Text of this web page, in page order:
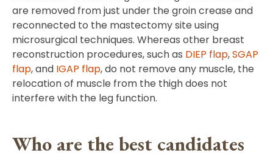
are removed from just under the groin crease and
reconnected to the mastectomy site using
microsurgical techniques. Whereas other breast
reconstruction procedures, such as DIEP flap,SGAP
flap, and IGAP flap, do not remove any muscle, the
relocation of muscle from the thigh does not
interfere with the leg function.
Who are the best candidates